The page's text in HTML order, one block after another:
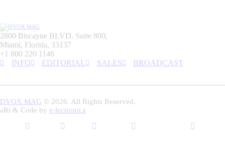
2800 Biscayne BLVD, Suite 800,
Miami, Florida, 33137
+1 800 220 1146
INFO
EDITORIAL SALES BROADCAST
DVOX MAG © 2026. All Rights Reserved.
aRt & Code by e-lectronica